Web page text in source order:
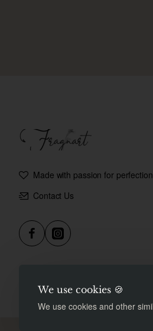
We use cookies 🍪
We use cookies and other
Made with passion for perfection
Contact Us